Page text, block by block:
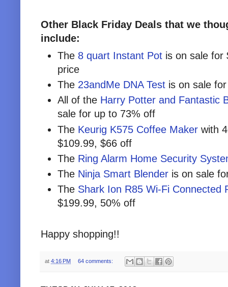
Other Black Friday Deals that we
include:
The 8 quart Instant Pot is on sale for
price
The 23andMe DNA Test is on sale
All of the Harry Potter and Fantastic
sale for up to 73% off
The Keurig K575 Coffee Maker with
$109.99, $66 off
The Ring Alarm Home Security
The Ninja Smart Blender is on sale
The Shark Ion R85 Wi-Fi Connected
$199.99, 50% off
Happy shopping!!
at 4:16 PM 64 comments: